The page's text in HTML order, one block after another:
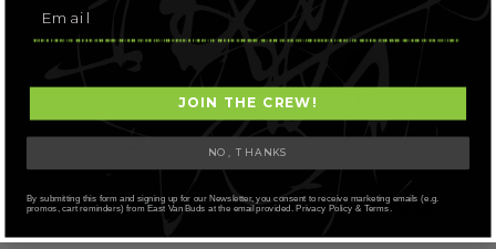
AMAZEBALLS – ALBINO
LEUCISTIC BURMA
AMAZEBALLS – BLUE
PULASKI
JOIN THE CREW!
NO, THANKS
By submitting this form and signing up for our Newsletter, you consent to receive marketing emails (e.g.
promos, cart reminders) from East Van Buds at the email provided. Privacy Policy & Terms.